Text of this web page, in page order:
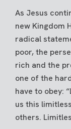
As Jesus
new Kingdom
radical
poor, the
rich and the
one of the
have to obey:
us this
others.